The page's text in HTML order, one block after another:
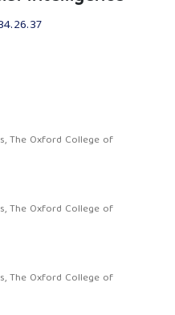
The Oxford College of
The Oxford College of
The Oxford College of